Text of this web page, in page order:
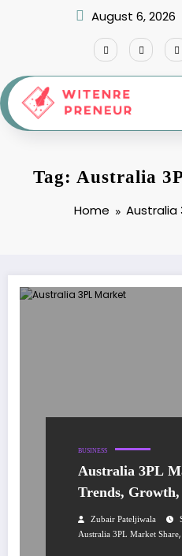
August 6, 2026
Tag: Australia
Home Australia
BUSINESS
Australia 3PL
Trends, Growth,
Zubair Pateljiwala
Australia 3PL Market Share,